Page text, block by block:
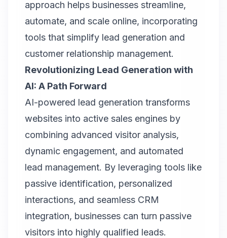
approach helps businesses streamline,
automate, and scale online, incorporating
tools that simplify lead generation and
customer relationship management.
Revolutionizing Lead Generation with
AI: A Path Forward
AI-powered lead generation transforms
websites into active sales engines by
combining advanced visitor analysis,
dynamic engagement, and automated
lead management. By leveraging tools like
passive identification, personalized
interactions, and seamless CRM
integration, businesses can turn passive
visitors into highly qualified leads.